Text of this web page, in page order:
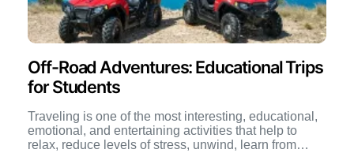
Off-Road Adventures: Educational Trips
for Students
Traveling is one of the most interesting, educational,
emotional, and entertaining activities that help to
relax, reduce levels of stress, unwind, learn from